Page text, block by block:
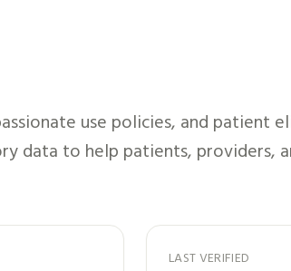
use policies, and patient
data to help patients, providers,
LAST VERIFIED